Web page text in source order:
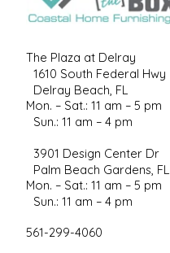
The Plaza at Delray
1610 South Federal Hwy
Delray Beach, FL
Mon. – Sat.: 11 am – 5 pm
Sun.: 11 am – 4 pm
3901 Design Center Dr
Palm Beach Gardens, FL
Mon. – Sat.: 11 am – 5 pm
Sun.: 11 am – 4 pm
561-299-4060